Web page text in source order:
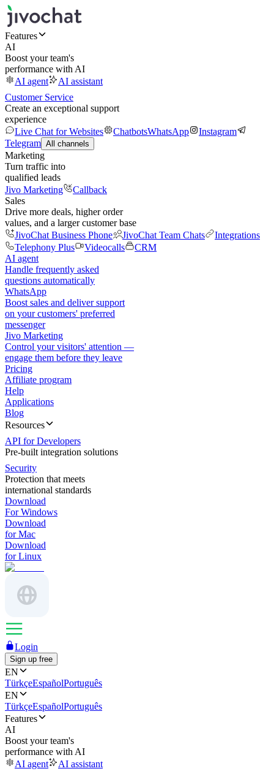
Features
AI
Boost your team's
performance with AI
AI agent
AI assistant
Customer Service
Create an exceptional support
experience
Live Chat for Websites
ChatbotsWhatsApp
Instagram
Telegram All channels
Marketing
Turn traffic into
qualified leads
Jivo Marketing
Callback
Sales
Drive more deals, higher order
values, and a larger customer base
JivoChat Business Phone
JivoChat Team Chats
Integrations
Telephony Plus
Videocalls
CRM
AI agent
Handle frequently asked
questions automatically
WhatsApp
Boost sales and deliver support
on your customers' preferred
messenger
Jivo Marketing
Control your visitors' attention —
engage them before they leave
Pricing
Affiliate program
Help
Applications
Blog
Resources
API for Developers
Pre-built integration solutions
Security
Protection that meets
international standards
Download
For Windows
Download
for Mac
Download
for Linux
Login
Sign up free
EN
TürkçeEspañolPortuguês
EN
TürkçeEspañolPortuguês
Features
AI
Boost your team's
performance with AI
AI agent
AI assistant